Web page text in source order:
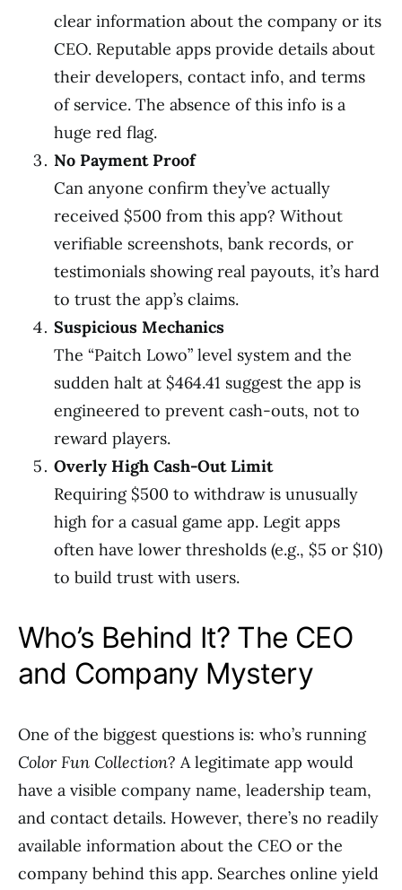
clear information about the company or its
CEO. Reputable apps provide details about
their developers, contact info, and terms
of service. The absence of this info is a
huge red flag.
No Payment Proof
Can anyone confirm they’ve actually
received $500 from this app? Without
verifiable screenshots, bank records, or
testimonials showing real payouts, it’s hard
to trust the app’s claims.
Suspicious Mechanics
The “Paitch Lowo” level system and the
sudden halt at $464.41 suggest the app is
engineered to prevent cash-outs, not to
reward players.
Overly High Cash-Out Limit
Requiring $500 to withdraw is unusually
high for a casual game app. Legit apps
often have lower thresholds (e.g., $5 or $10)
to build trust with users.
Who’s Behind It? The CEO
and Company Mystery
One of the biggest questions is: who’s running
Color Fun Collection? A legitimate app would
have a visible company name, leadership team,
and contact details. However, there’s no readily
available information about the CEO or the
company behind this app. Searches online yield